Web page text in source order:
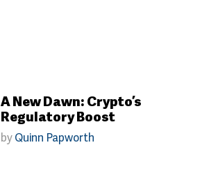
A New Dawn: Crypto’s
Regulatory Boost
byQuinn Papworth